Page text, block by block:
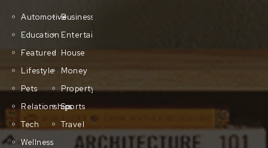
AutomotiveBusiness
Education Entertainment
Featured House
Lifestyle
Money
Pets
Property
RelationshipsSports
Tech
Travel
Wellness